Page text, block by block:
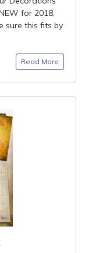
for 2018,
sure this fits by
Read More